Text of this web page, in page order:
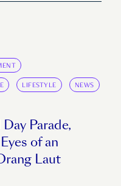
LIFESTYLE NEWS
Parade,
of an
Laut